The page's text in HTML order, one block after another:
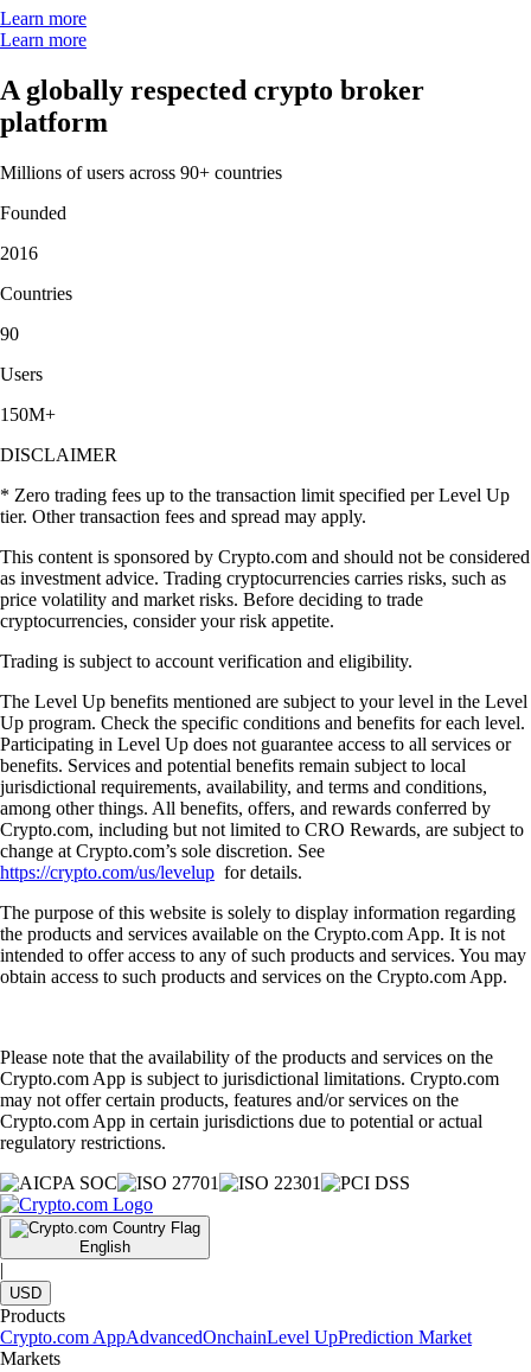
Learn more
Learn more
A globally respected crypto broker
platform
Millions of users across 90+ countries
Founded
2016
Countries
90
Users
150M+
DISCLAIMER
* Zero trading fees up to the transaction limit specified per Level Up
tier. Other transaction fees and spread may apply.
This content is sponsored by Crypto.com and should not be considered
as investment advice. Trading cryptocurrencies carries risks, such as
price volatility and market risks. Before deciding to trade
cryptocurrencies, consider your risk appetite.
Trading is subject to account verification and eligibility.
The Level Up benefits mentioned are subject to your level in the Level
Up program. Check the specific conditions and benefits for each level.
Participating in Level Up does not guarantee access to all services or
benefits. Services and potential benefits remain subject to local
jurisdictional requirements, availability, and terms and conditions,
among other things. All benefits, offers, and rewards conferred by
Crypto.com, including but not limited to CRO Rewards, are subject to
change at Crypto.com’s sole discretion. See
https://crypto.com/us/levelup for details.
The purpose of this website is solely to display information regarding
the products and services available on the Crypto.com App. It is not
intended to offer access to any of such products and services. You may
obtain access to such products and services on the Crypto.com App.
Please note that the availability of the products and services on the
Crypto.com App is subject to jurisdictional limitations. Crypto.com
may not offer certain products, features and/or services on the
Crypto.com App in certain jurisdictions due to potential or actual
regulatory restrictions.
English
|
USD
Products
Crypto.com AppAdvancedOnchainLevel UpPrediction Market
Markets